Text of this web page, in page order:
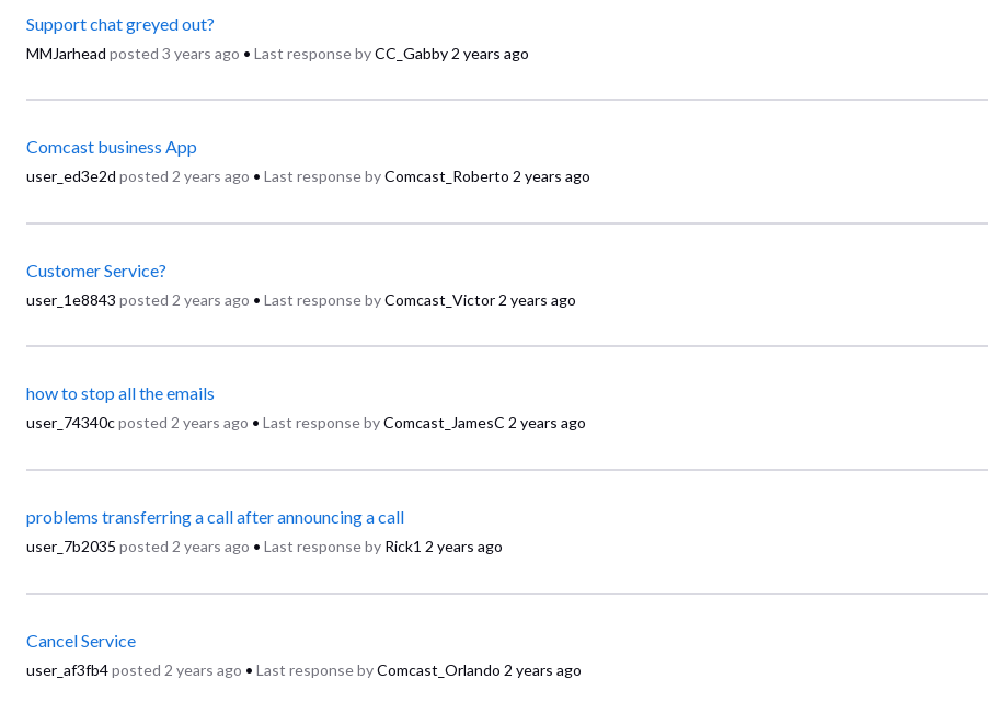
Support chat greyed out?
MMJarhead posted 3 years ago • Last response byCC_Gabby 2 years ago
Comcast business App
user_ed3e2d posted 2 years ago • Last response byComcast_Roberto 2 years ago
Customer Service?
user_1e8843 posted 2 years ago • Last response byComcast_Victor 2 years ago
how to stop all the emails
user_74340cposted 2 years ago • Last response byComcast_JamesC 2 years ago
problems transferring a call after announcing a call
user_7b2035 posted 2 years ago • Last response by Rick1 2 years ago
Cancel Service
user_af3fb4posted 2 years ago • Last response byComcast_Orlando 2 years ago